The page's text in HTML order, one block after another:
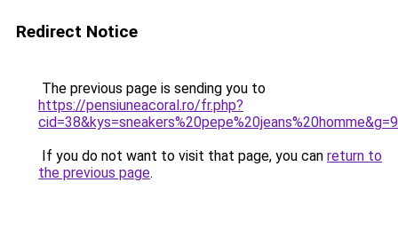
Redirect Notice
The previous page is sending you to
https://pensiuneacoral.ro/fr.php?
cid=38&kys=sneakers%20pepe%20jeans%20homme&g=9
If you do not want to visit that page, you can return to
the previous page.